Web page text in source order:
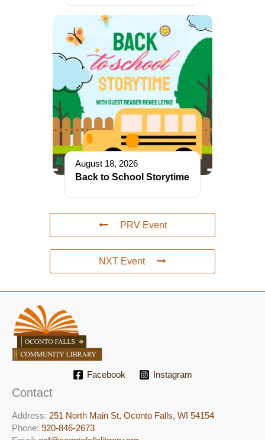
August 18, 2026
Back to School Storytime
PRV Event
NXT Event
Facebook Instagram
Contact
Address: 251 North Main St, ​Oconto Falls, WI 54154
Phone: 920-846-2673